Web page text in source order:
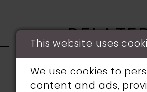
AUTOPLAY
SLIDE
This website uses
We use cookies to
content and ads,